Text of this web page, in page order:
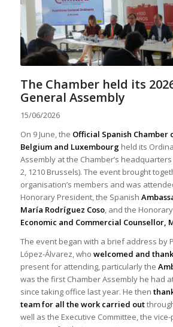
The Chamber held its
General Assembly
15/06/2026
On 9 June, the Official Spanish Chamber
Belgium and Luxembourgheld its
Assembly at the Chamber’s
2, 1210 Brussels). The event brought
organisation’s members and was
Honorary President, the Spanish
María Rodríguez Coso, and the
Economic and Commercial Counsellor,
The event began with a brief address by
López-Álvarez, who welcomed and
present for attending, particularly the
was the first Chamber Assembly he had
since taking office last year. He then
team for all the work carried out
well as the Executive Committee, the